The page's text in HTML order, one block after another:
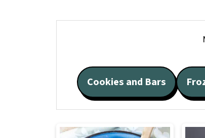
Cookies and Bars